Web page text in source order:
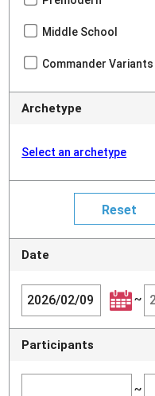
Middle School
Commander Variants
Archetype
Select an archetype
Date
~
Participants
~